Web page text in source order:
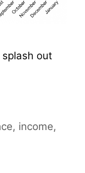
out
, income,